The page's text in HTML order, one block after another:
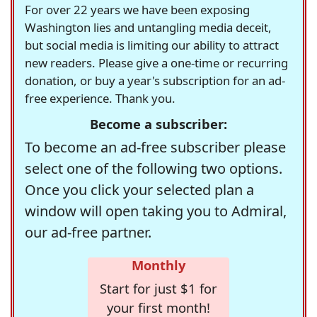
For over 22 years we have been exposing
Washington lies and untangling media deceit,
but social media is limiting our ability to attract
new readers. Please give a one-time or recurring
donation, or buy a year's subscription for an ad-
free experience. Thank you.
Become a subscriber:
To become an ad-free subscriber please
select one of the following two options.
Once you click your selected plan a
window will open taking you to Admiral,
our ad-free partner.
Monthly
Start for just $1 for
your first month!